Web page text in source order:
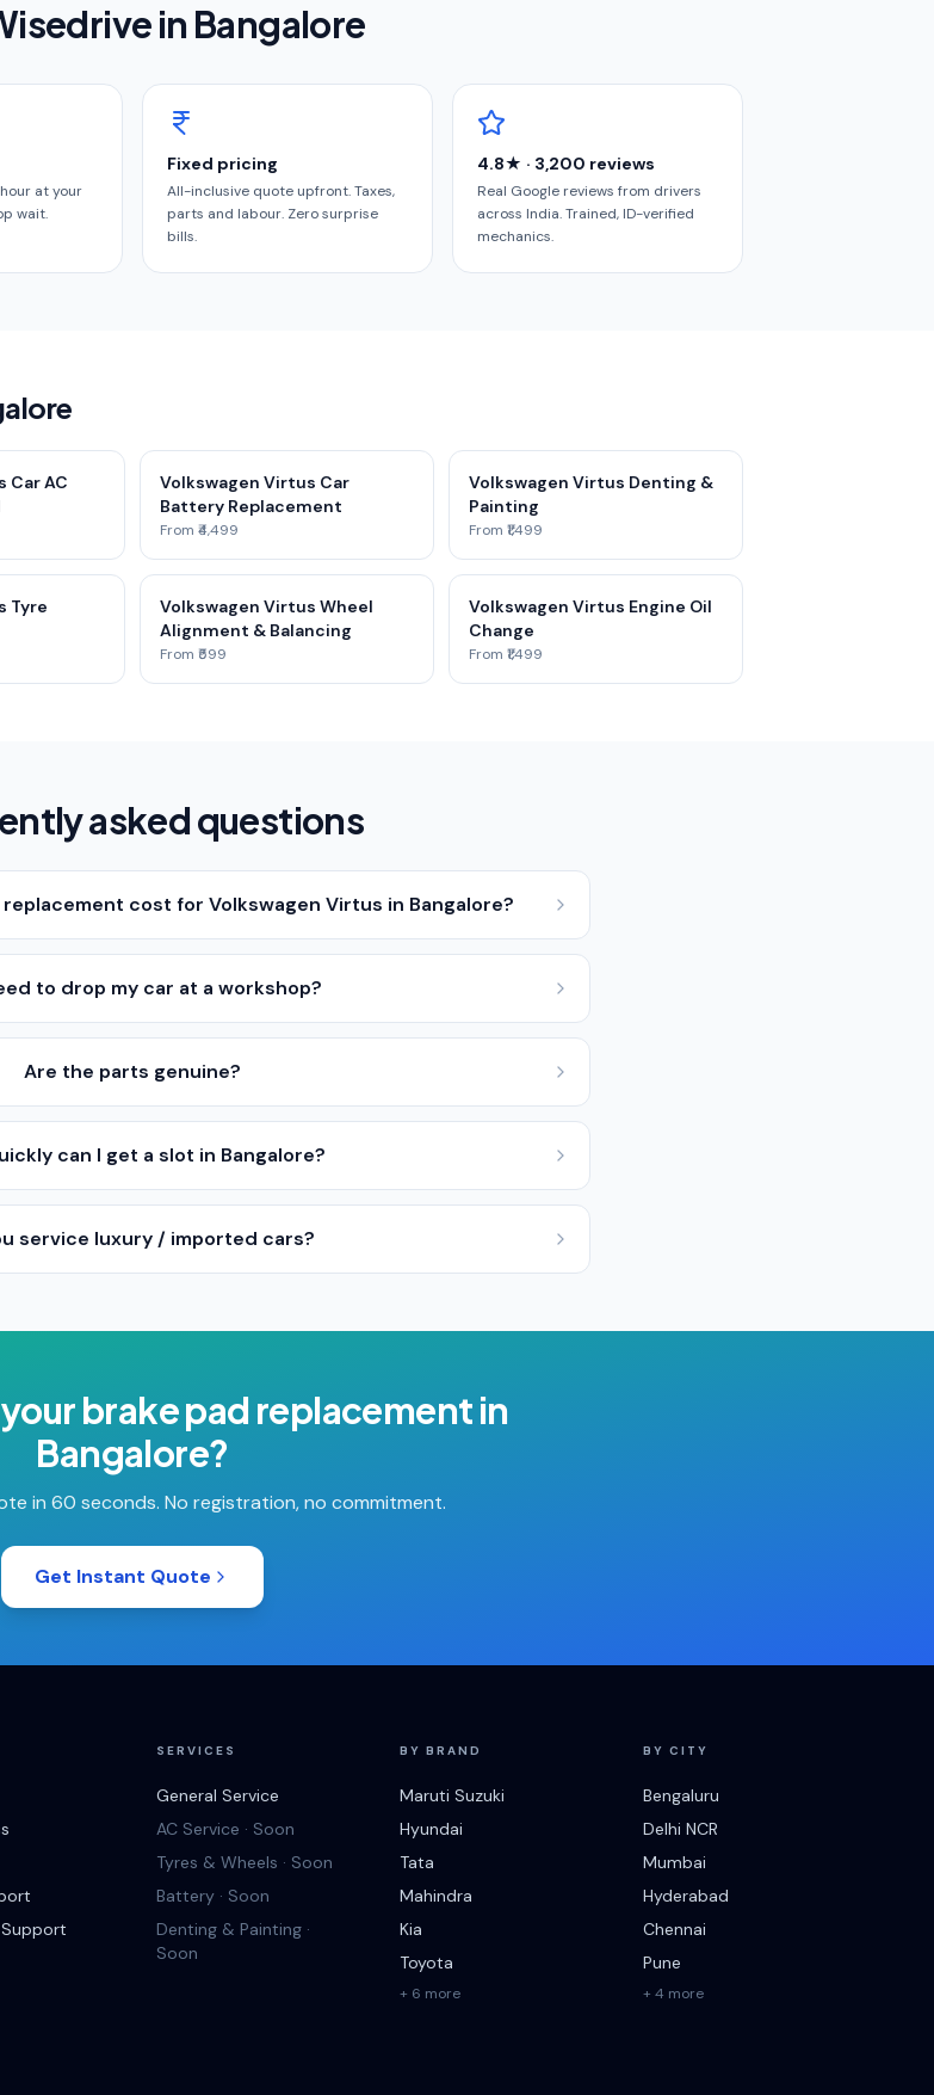
in Bangalore
at your
wait.
Fixed pricing
All-inclusive quote upfront. Taxes,
parts and labour. Zero surprise
bills.
4.8★ · 3,200 reviews
Real Google reviews from drivers
across India. Trained, ID-verified
mechanics.
Car AC
Volkswagen Virtus Car
Battery Replacement
From ₹4,499
Volkswagen Virtus Denting &
Painting
From ₹1,499
Tyre
Volkswagen Virtus Wheel
Alignment & Balancing
From ₹599
Volkswagen Virtus Engine Oil
Change
From ₹1,499
asked questions
cost for Volkswagen Virtus in Bangalore?
to drop my car at a workshop?
Are the parts genuine?
can I get a slot in Bangalore?
service luxury / imported cars?
brake pad replacementin
Bangalore?
in 60 seconds. No registration, no commitment.
Get Instant Quote
SERVICES
General Service
AC Service · Soon
Tyres & Wheels · Soon
Battery · Soon
Denting & Painting ·
Soon
BY BRAND
Maruti Suzuki
Hyundai
Tata
Mahindra
Kia
Toyota
+ 6 more
BY CITY
Bengaluru
Delhi NCR
Mumbai
Hyderabad
Chennai
Pune
+ 4 more